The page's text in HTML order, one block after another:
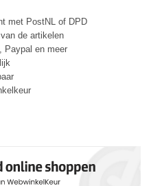
met PostNL of DPD
de artikelen
Paypal en meer